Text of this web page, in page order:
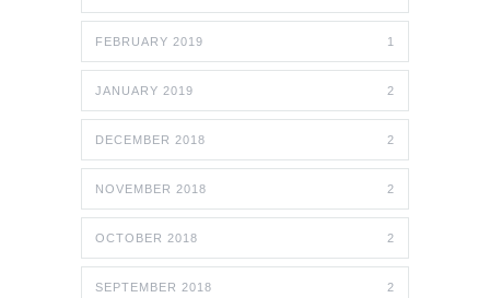
FEBRUARY 2019 1
JANUARY 2019 2
DECEMBER 2018 2
NOVEMBER 2018 2
OCTOBER 2018 2
SEPTEMBER 2018 2